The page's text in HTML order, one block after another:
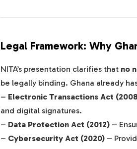
Legal Framework: Why
NITA’s presentation clarifies that no
be legally binding. Ghana already
– Electronic Transactions Act
and digital signatures.
– Data Protection Act (2012)–
– Cybersecurity Act (2020)–